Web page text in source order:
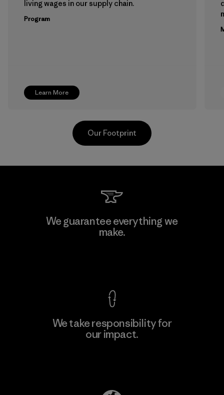
Learn More
living wages in our supply chain.
Program
Youngone Namdinh Co., Ltd.
Our Footprint
We guarantee everything we
make.
We take responsibility for
our impact.